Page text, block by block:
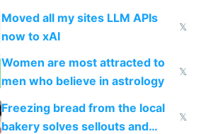
Moved all my sites LLM APIs
now to xAI
𝕏
Women are most attracted to
men who believe in astrology
𝕏
Freezing bread from the local
bakery solves sellouts and
𝕏